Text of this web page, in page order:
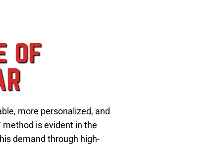
of
more personalized, and
is evident in the
demand through high-